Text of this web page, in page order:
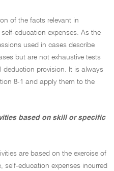
of the facts relevant in
education expenses. As the
used in cases describe
but are not exhaustive tests
deduction provision. It is always
8-1 and apply them to the
based on skill or specific
are based on the exercise of
self-education expenses incurred